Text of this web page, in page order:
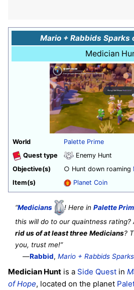
Mario + Rabbids Sparks
Medician
World
Palette Prime
Quest type
Enemy Hunt
Objective(s)
○ Hunt down roaming
Item(s)
Planet Coin
“Medicians ! Here inPalette
this will do to our quaintness
rid us of at least three Medicians?
you, trust me!”
—Rabbid,Mario + Rabbids
Medician Hunt is a Side Quest in
of Hope, located on the planet